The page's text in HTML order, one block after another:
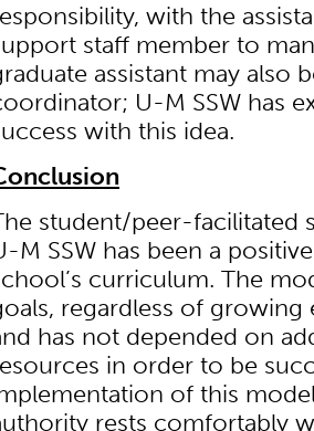
with the
staff member to
assistant may also
U-M SSW has
with this idea.
student/peer-facilitated
M SSW has been a
curriculum. The
regardless of
has not depended on
in order to be
of this
rests comfortably